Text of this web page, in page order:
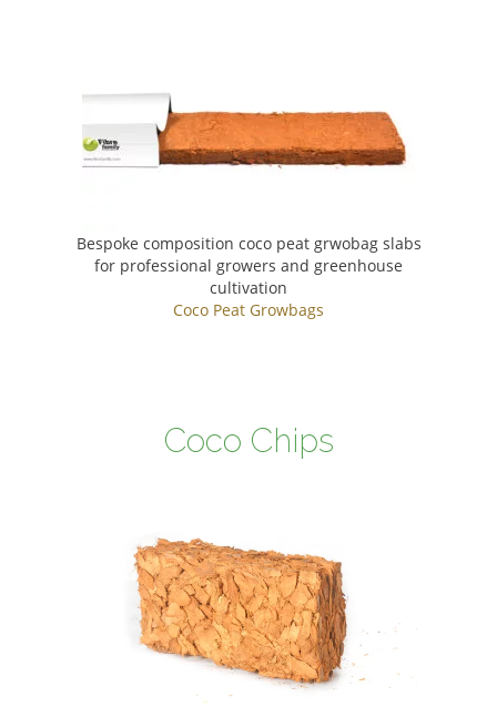
Bespoke composition coco peat grwobag slabs
for professional growers and greenhouse
cultivation
Coco Peat Growbags
Coco Chips